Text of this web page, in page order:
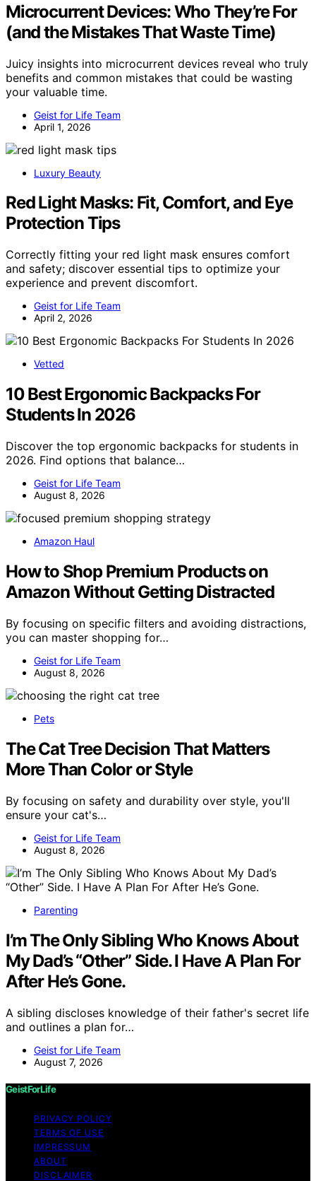
Microcurrent Devices: Who They’re For
(and the Mistakes That Waste Time)
Juicy insights into microcurrent devices reveal who truly
benefits and common mistakes that could be wasting
your valuable time.
Geist for Life Team
April 1, 2026
Luxury Beauty
Red Light Masks: Fit, Comfort, and Eye
Protection Tips
Correctly fitting your red light mask ensures comfort
and safety; discover essential tips to optimize your
experience and prevent discomfort.
Geist for Life Team
April 2, 2026
Vetted
10 Best Ergonomic Backpacks For
Students In 2026
Discover the top ergonomic backpacks for students in
2026. Find options that balance…
Geist for Life Team
August 8, 2026
Amazon Haul
How to Shop Premium Products on
Amazon Without Getting Distracted
By focusing on specific filters and avoiding distractions,
you can master shopping for…
Geist for Life Team
August 8, 2026
Pets
The Cat Tree Decision That Matters
More Than Color or Style
By focusing on safety and durability over style, you'll
ensure your cat's…
Geist for Life Team
August 8, 2026
Parenting
I’m The Only Sibling Who Knows About
My Dad’s “Other” Side. I Have A Plan For
After He’s Gone.
A sibling discloses knowledge of their father's secret life
and outlines a plan for…
Geist for Life Team
August 7, 2026
GeistForLife
PRIVACY POLICY
TERMS OF USE
IMPRESSUM
ABOUT
DISCLAIMER